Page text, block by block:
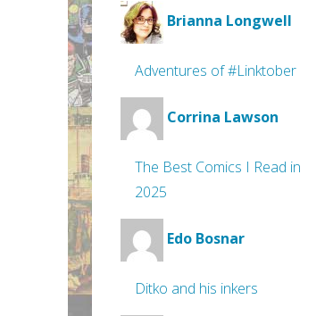
Brianna Longwell
Adventures of #Linktober
Corrina Lawson
The Best Comics I Read in
2025
Edo Bosnar
Ditko and his inkers